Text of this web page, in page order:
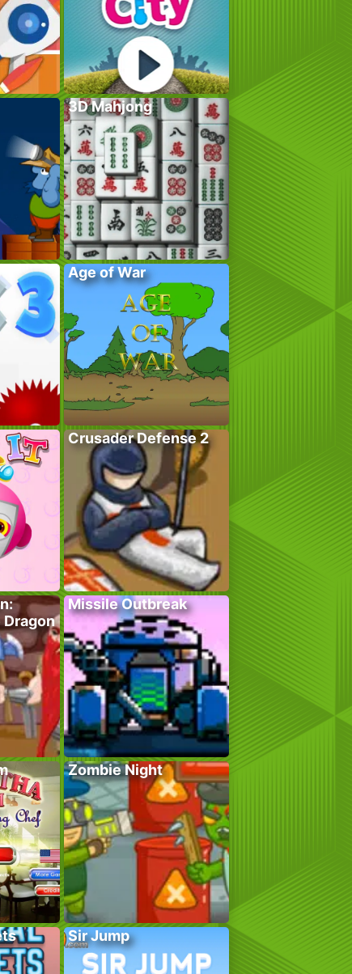
3D Mahjong
Age of War
Crusader Defense 2
Missile Outbreak
Zombie Night
Sir Jump